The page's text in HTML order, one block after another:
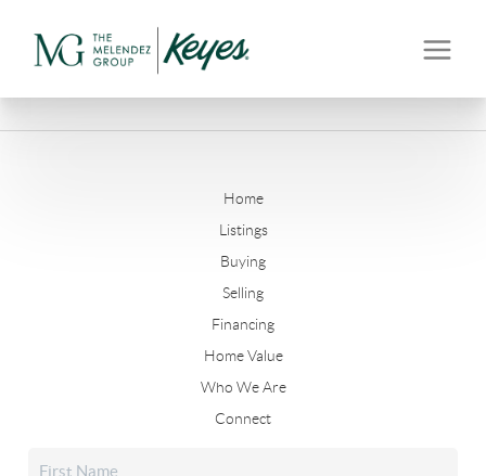
Home
Listings
Buying
Selling
Financing
Home Value
Who We Are
Connect